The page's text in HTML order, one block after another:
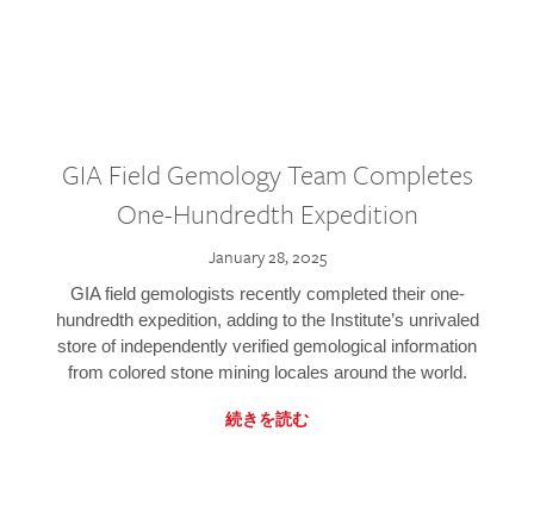
GIA Field Gemology Team Completes
One-Hundredth Expedition
January 28, 2025
GIA field gemologists recently completed their one-
hundredth expedition, adding to the Institute’s unrivaled
store of independently verified gemological information
from colored stone mining locales around the world.
続きを読む